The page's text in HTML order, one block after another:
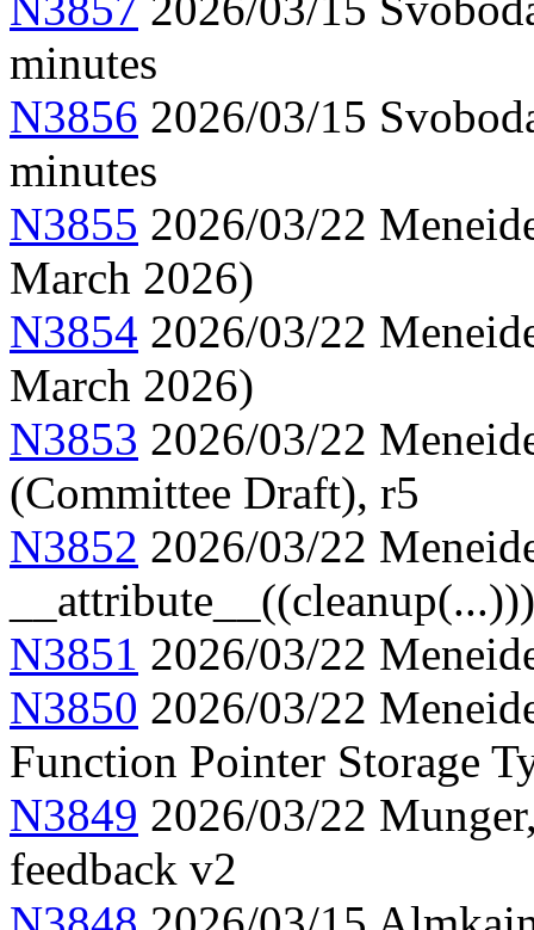
minutes
N3856 2026/03/15
minutes
N3855 2026/03/22
March 2026)
N3854 2026/03/22
March 2026)
N3853 2026/03/22
(Committee Draft), r5
N3852 2026/03/22
N3851 2026/03/22
N3850 2026/03/22
Function Pointer Storage
N3849 2026/03/22
feedback v2